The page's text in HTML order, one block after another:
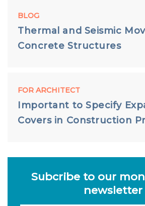
BLOG
Thermal and Seismic
Concrete Structures
FOR ARCHITECT
Important to Specify
Covers in Construction
Subcribe to our
newsletter